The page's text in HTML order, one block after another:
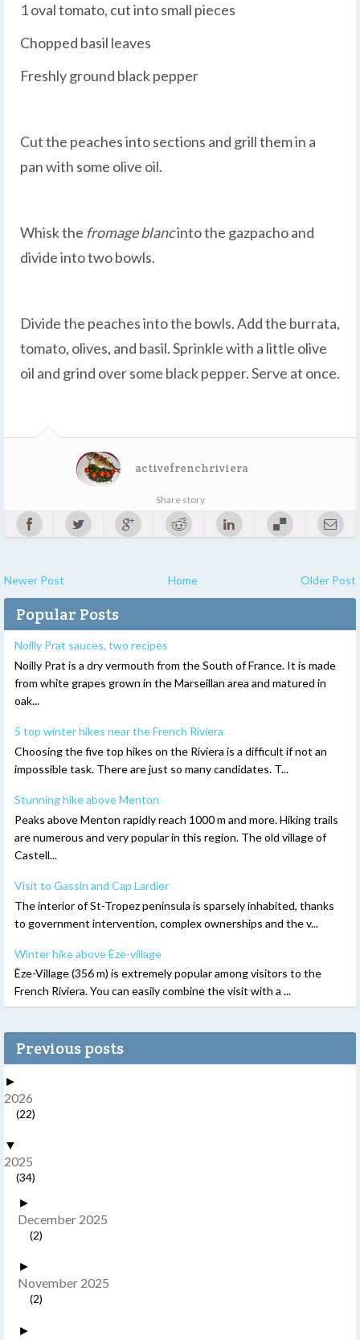
1 oval tomato, cut into small pieces
Chopped basil leaves
Freshly ground black pepper
Cut the peaches into sections and grill them in a
pan with some olive oil.
Whisk the fromage blancinto the gazpacho and
divide into two bowls.
Divide the peaches into the bowls. Add the burrata,
tomato, olives, and basil. Sprinkle with a little olive
oil and grind over some black pepper. Serve at once.
activefrenchriviera
Share story
Newer Post Home Older Post
Popular Posts
Noilly Prat sauces, two recipes
Noilly Prat is a dry vermouth from the South of France. It is made
from white grapes grown in the Marseillan area and matured in
oak...
5 top winter hikes near the French Riviera
Choosing the five top hikes on the Riviera is a difficult if not an
impossible task. There are just so many candidates. T...
Stunning hike above Menton
Peaks above Menton rapidly reach 1000 m and more. Hiking trails
are numerous and very popular in this region. The old village of
Castell...
Visit to Gassin and Cap Lardier
The interior of St-Tropez peninsula is sparsely inhabited, thanks
to government intervention, complex ownerships and the v...
Winter hike above Èze-village
Èze-Village (356 m) is extremely popular among visitors to the
French Riviera. You can easily combine the visit with a ...
Previous posts
►
2026
(22)
▼
2025
(34)
►
December 2025
(2)
►
November 2025
(2)
►